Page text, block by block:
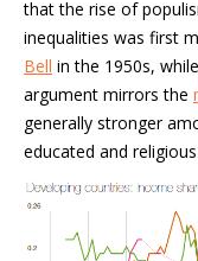
that the rise of
inequalities was first
Bell in the 1950s,
argument mirrors the
generally stronger
educated and